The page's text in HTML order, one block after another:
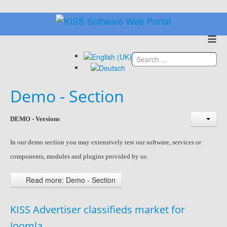
≡
Demo - Section
DEMO - Versions
In our demo section you may extensively test our software, services or
components, modules and plugins provided by us.
Read more: Demo - Section
KISS Advertiser classifieds market for